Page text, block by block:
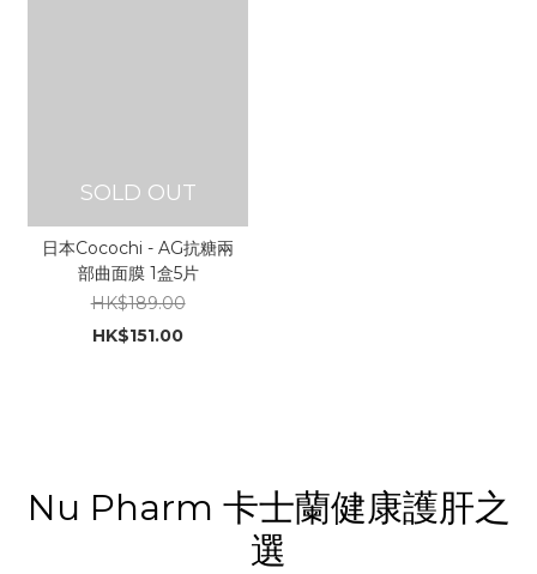
SOLD OUT
日本Cocochi - AG抗糖兩
部曲面膜 1盒5片
HK$189.00
HK$151.00
Nu Pharm 卡士蘭健康護肝之
選